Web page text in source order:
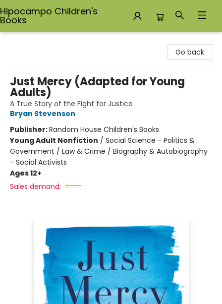
Hipocampo Children's
Books
Go back
Just Mercy (Adapted for Young
Adults)
A True Story of the Fight for Justice
Bryan Stevenson
Publisher:Random House Children's Books
Young Adult Nonfiction / Social Science - Politics &
Government / Law & Crime / Biography & Autobiography
- Social Activists
Ages 12+
Sales demand: